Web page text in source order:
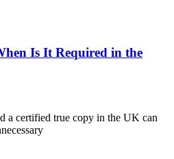
Is It Required in the
a certified true copy in the UK can